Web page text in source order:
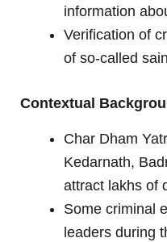
information
Verification of
of so-called
Contextual
Char Dham
Kedarnath,
attract lakhs of
Some criminal
leaders during